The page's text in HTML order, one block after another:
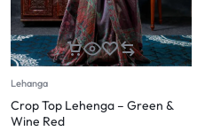
Lehanga
Crop Top Lehenga – Green &
Wine Red